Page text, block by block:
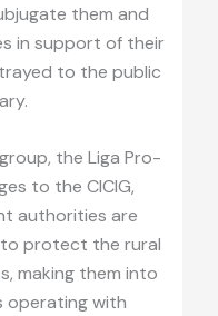
them and
in support of their
to the public
the Liga Pro-
to the CICIG,
authorities are
protect the rural
making them into
operating with